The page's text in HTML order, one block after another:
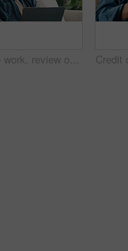
Remote work, review or man in home with laptop, pitch research or email feedback in digital marketing. WFH, space or brand advisor with tech, report update or proposal draft on creative ad campaign.